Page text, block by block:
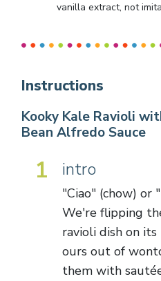
vanilla extract, not
Instructions
Kooky Kale Ravioli
Bean Alfredo Sauce
1 intro
"Ciao" (chow) or
We're flipping
ravioli dish on
ours out of
them with